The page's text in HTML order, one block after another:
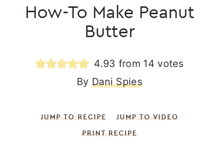
How-To Make Peanut
Butter
4.93 from 14 votes
By Dani Spies
JUMP TO RECIPE
JUMP TO VIDEO
PRINT RECIPE